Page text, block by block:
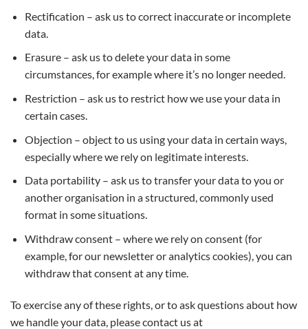
Rectification – ask us to correct inaccurate or incomplete
data.
Erasure – ask us to delete your data in some
circumstances, for example where it’s no longer needed.
Restriction – ask us to restrict how we use your data in
certain cases.
Objection – object to us using your data in certain ways,
especially where we rely on legitimate interests.
Data portability – ask us to transfer your data to you or
another organisation in a structured, commonly used
format in some situations.
Withdraw consent – where we rely on consent (for
example, for our newsletter or analytics cookies), you can
withdraw that consent at any time.
To exercise any of these rights, or to ask questions about how
we handle your data, please contact us at